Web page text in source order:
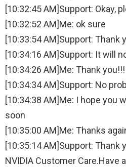
[10:32:45 AM]Support: Okay,
[10:32:52 AM]Me: ok sure
[10:33:54 AM]Support: Thank
[10:34:16 AM]Support: It will
[10:34:26 AM]Me: Thank you!!!
[10:34:34 AM]Support: No
[10:34:38 AM]Me: I hope you
soon
[10:35:00 AM]Me: Thanks
[10:35:14 AM]Support: Thank
NVIDIA Customer Care.Have